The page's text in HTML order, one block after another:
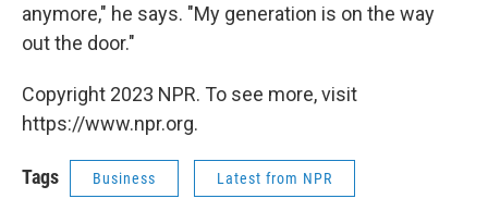
anymore," he says. "My generation is on the way
out the door."
Copyright 2023 NPR. To see more, visit
https://www.npr.org.
Tags Business Latest from NPR